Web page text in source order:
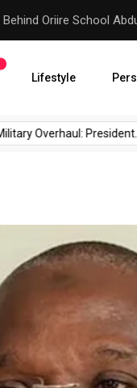
Oriire School
Lifestyle
Overhaul: President...